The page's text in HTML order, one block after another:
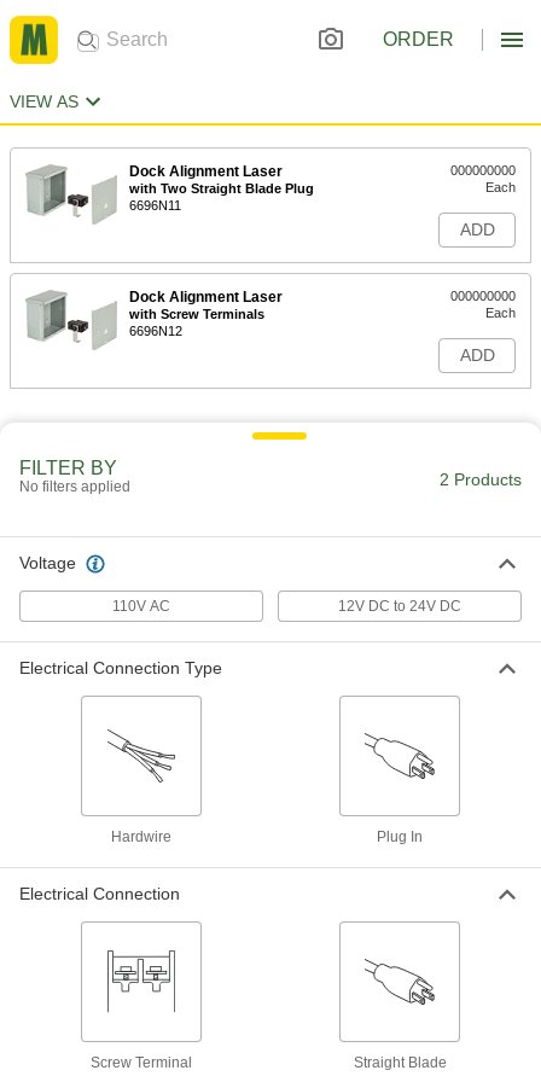
ORDER
VIEW AS
Dock Alignment Laser
with Two Straight Blade Plug
6696N11
000000000
Each
ADD
Dock Alignment Laser
with Screw Terminals
6696N12
000000000
Each
ADD
FILTER BY
No filters applied 2 Products
Voltage
110V AC 12V DC to 24V DC
Electrical Connection Type
Hardwire Plug In
Electrical Connection
Screw Terminal Straight Blade